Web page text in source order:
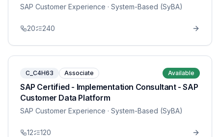
SAP Customer Experience · System-Based (SyBA)
20 240
C_C4H63 Associate Available
SAP Certified - Implementation Consultant - SAP
Customer Data Platform
SAP Customer Experience · System-Based (SyBA)
12 120